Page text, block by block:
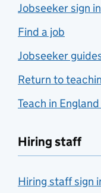
Jobseeker sign in
Find a job
Jobseeker
Return to
Teach in
Hiring staff
Hiring staff sign